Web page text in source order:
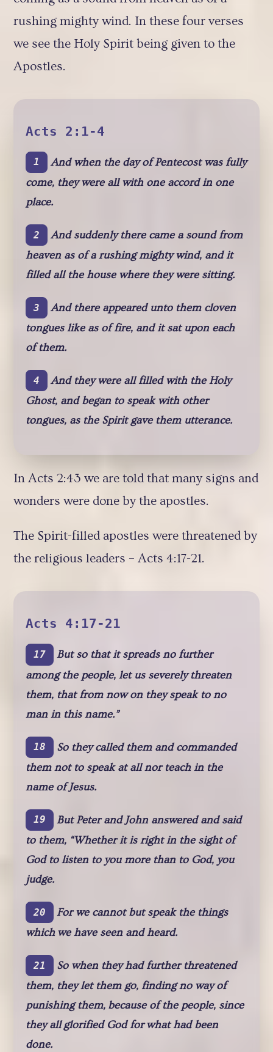
rushing mighty wind. In these four verses
we see the Holy Spirit being given to the
Apostles.
Acts 2:1-4
1
And when the day of Pentecost was fully
come, they were all with one accord in one
place.
2
And suddenly there came a sound from
heaven as of a rushing mighty wind, and it
filled all the house where they were sitting.
3
And there appeared unto them cloven
tongues like as of fire, and it sat upon each
of them.
4
And they were all filled with the Holy
Ghost, and began to speak with other
tongues, as the Spirit gave them utterance.
In Acts 2:43 we are told that many signs and
wonders were done by the apostles.
The Spirit-filled apostles were threatened by
the religious leaders – Acts 4:17-21.
Acts 4:17-21
17
But so that it spreads no further
among the people, let us severely threaten
them, that from now on they speak to no
man in this name.”
18
So they called them and commanded
them not to speak at all nor teach in the
name of Jesus.
19
But Peter and John answered and said
to them, “Whether it is right in the sight of
God to listen to you more than to God, you
judge.
20
For we cannot but speak the things
which we have seen and heard.
21
So when they had further threatened
them, they let them go, finding no way of
punishing them, because of the people, since
they all glorified God for what had been
done.